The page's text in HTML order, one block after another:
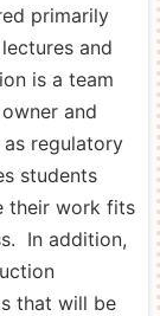
primarily
and
is a team
and
regulatory
students
their work fits
In addition,
that will be